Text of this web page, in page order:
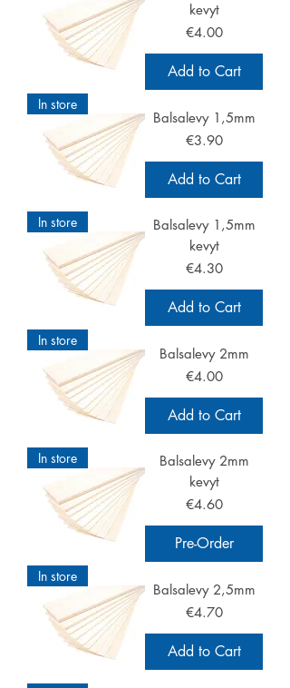
kevyt
Price
€4.00
Add to Cart
In store
Balsalevy 1,5mm
Price
€3.90
Add to Cart
In store
Balsalevy 1,5mm
kevyt
Price
€4.30
Add to Cart
In store
Balsalevy 2mm
Price
€4.00
Add to Cart
In store
Balsalevy 2mm
kevyt
Price
€4.60
Pre-Order
In store
Balsalevy 2,5mm
Price
€4.70
Add to Cart